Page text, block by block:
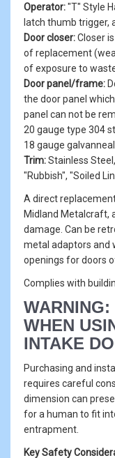
Operator:"T" Style
latch thumb trigger,
Door closer:Closer
of replacement
of exposure to
Door panel/frame:
the door panel
panel can not be
20 gauge type 304
18 gauge
Trim:Stainless
"Rubbish", "Soiled
A direct
Midland Metalcraft,
damage. Can be
metal adaptors and
openings for doors
Complies with
WARNING:
WHEN
INTAKE
Purchasing and
requires careful
dimension can
for a human to fit
entrapment.
Key Safety